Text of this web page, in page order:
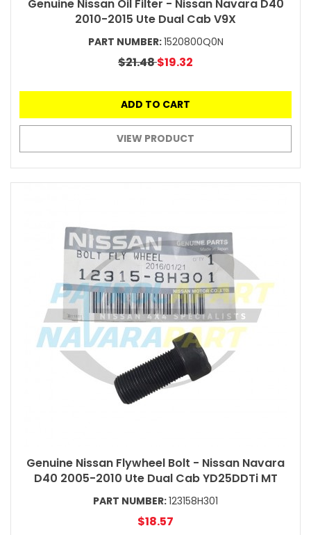
Genuine Nissan Oil Filter - Nissan Navara D40
2010-2015 Ute Dual Cab V9X
PART NUMBER:1520800Q0N
$21.48$19.32
ADD TO CART
VIEW PRODUCT
Genuine Nissan Flywheel Bolt - Nissan Navara
D40 2005-2010 Ute Dual Cab YD25DDTi MT
PART NUMBER:123158H301
$18.57